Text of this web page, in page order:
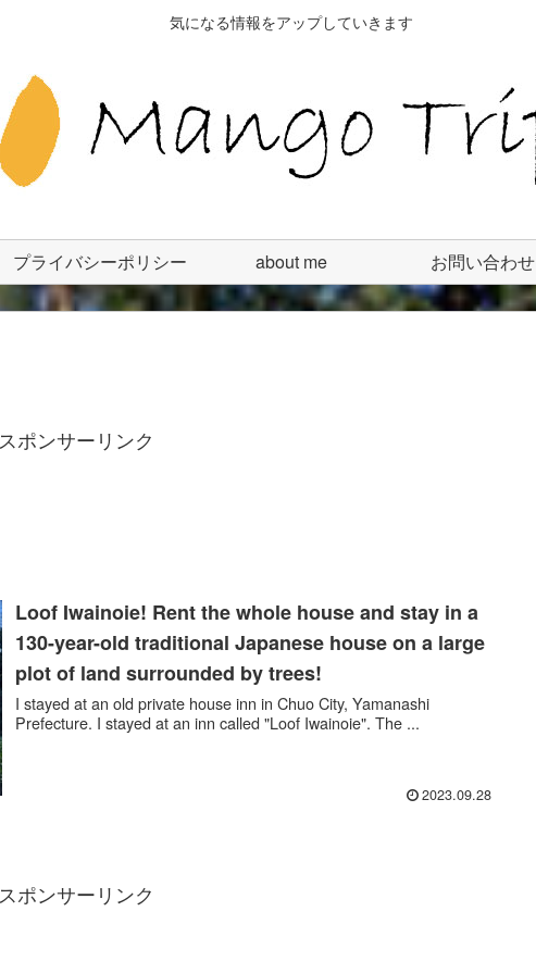
気になる情報をアップしていきます
プライバシーポリシー about me お問い合わせ
スポンサーリンク
Loof Iwainoie! Rent the whole house and stay in a
130-year-old traditional Japanese house on a large
plot of land surrounded by trees!
I stayed at an old private house inn in Chuo City, Yamanashi
Prefecture. I stayed at an inn called "Loof Iwainoie". The ...
2023.09.28
スポンサーリンク